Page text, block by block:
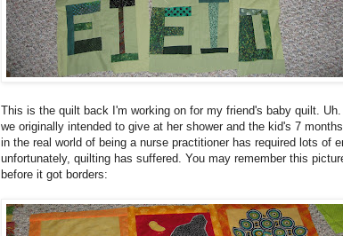
This is the quilt back I'm working on for my friend's baby quilt.
we originally intended to give at her shower and the kid's 7
in the real world of being a nurse practitioner has required lots of
unfortunately, quilting has suffered. You may remember this
before it got borders: